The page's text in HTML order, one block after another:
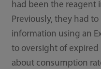
had been the reagent
Previously, they had
information using an
to oversight of
about consumption